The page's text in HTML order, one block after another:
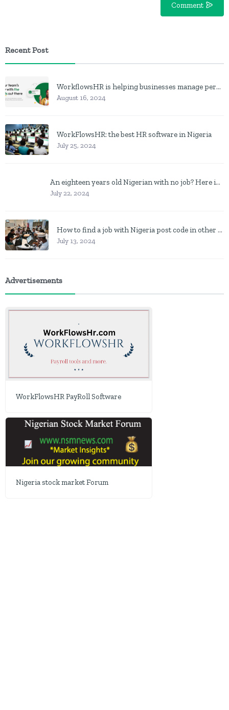
Comment
Recent Post
WorkflowsHR is helping businesses manage personnel with HR software
August 16, 2024
WorkFlowsHR: the best HR software in Nigeria
July 25, 2024
An eighteen years old Nigerian with no job? Here is what to do
July 22, 2024
How to find a job with Nigeria post code in other to work closer to home
July 13, 2024
Advertisements
WorkFlowsHR PayRoll Software
Nigeria stock market Forum